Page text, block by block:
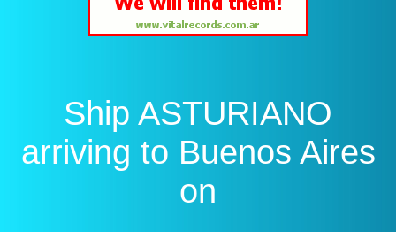
Ship ASTURIANO
arriving to Buenos Aires
on